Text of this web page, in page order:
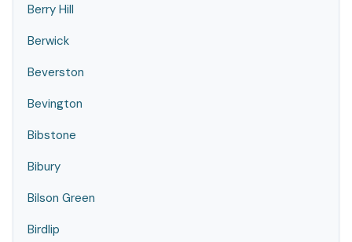
Berry Hill
Berwick
Beverston
Bevington
Bibstone
Bibury
Bilson Green
Birdlip